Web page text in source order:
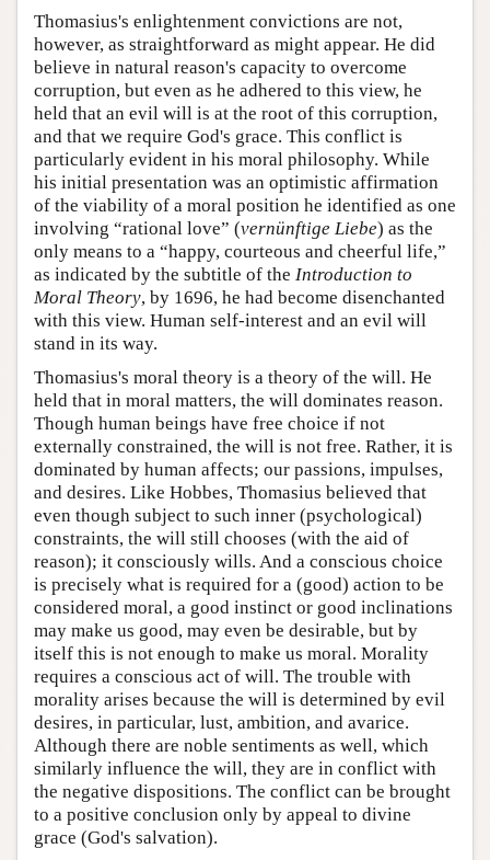
Thomasius's enlightenment convictions are not,
however, as straightforward as might appear. He did
believe in natural reason's capacity to overcome
corruption, but even as he adhered to this view, he
held that an evil will is at the root of this corruption,
and that we require God's grace. This conflict is
particularly evident in his moral philosophy. While
his initial presentation was an optimistic affirmation
of the viability of a moral position he identified as one
involving “rational love” (vernünftige Liebe) as the
only means to a “happy, courteous and cheerful life,”
as indicated by the subtitle of the Introduction to
Moral Theory, by 1696, he had become disenchanted
with this view. Human self-interest and an evil will
stand in its way.
Thomasius's moral theory is a theory of the will. He
held that in moral matters, the will dominates reason.
Though human beings have free choice if not
externally constrained, the will is not free. Rather, it is
dominated by human affects; our passions, impulses,
and desires. Like Hobbes, Thomasius believed that
even though subject to such inner (psychological)
constraints, the will still chooses (with the aid of
reason); it consciously wills. And a conscious choice
is precisely what is required for a (good) action to be
considered moral, a good instinct or good inclinations
may make us good, may even be desirable, but by
itself this is not enough to make us moral. Morality
requires a conscious act of will. The trouble with
morality arises because the will is determined by evil
desires, in particular, lust, ambition, and avarice.
Although there are noble sentiments as well, which
similarly influence the will, they are in conflict with
the negative dispositions. The conflict can be brought
to a positive conclusion only by appeal to divine
grace (God's salvation).